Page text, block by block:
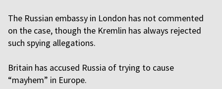
The Russian embassy in London has not commented
on the case, though the Kremlin has always rejected
such spying allegations.
Britain has accused Russia of trying to cause
“mayhem” in Europe.